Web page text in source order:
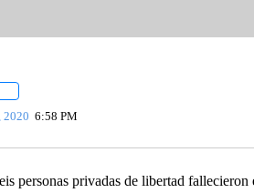
"" TO RECEIVE NOTIFICATIONS ABOUT NEW
2020 6:58 PM
personas privadas de libertad